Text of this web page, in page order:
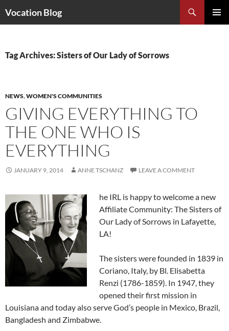
Vocation Blog
Tag Archives: Sisters of Our Lady of Sorrows
NEWS,WOMEN'S COMMUNITIES
GIVING EVERYTHING TO
THE ONE WHO IS
EVERYTHING
JANUARY 9, 2014 ANNE TSCHANZ LEAVE A COMMENT
he IRL is happy to welcome a new
Affiliate Community: The Sisters of
Our Lady of Sorrows in Lafayette,
LA!
The sisters were founded in 1839 in
Coriano, Italy, by Bl. Elisabetta
Renzi (1786-1859). In 1947, they
opened their first mission in
Louisiana and today also serve God’s people in Mexico, Brazil,
Bangladesh and Zimbabwe.